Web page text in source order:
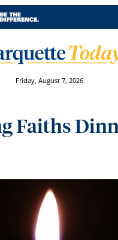
Friday, August 7, 2026
Faiths